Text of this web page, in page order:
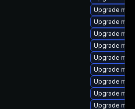
Upgrade
Upgrade
Upgrade
Upgrade
Upgrade
Upgrade
Upgrade
Upgrade
Upgrade